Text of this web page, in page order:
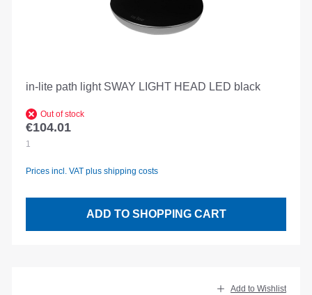
in-lite path light SWAY LIGHT HEAD LED black
Out of stock
Regular price:
€104.01
1
Prices incl. VAT plus shipping costs
ADD TO SHOPPING CART
Add to Wishlist